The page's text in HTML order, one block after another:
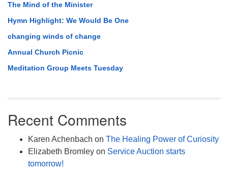
The Mind of the Minister
Hymn Highlight: We Would Be One
changing winds of change
Annual Church Picnic
Meditation Group Meets Tuesday
Recent Comments
Karen Achenbach on The Healing Power of Curiosity
Elizabeth Bromley on Service Auction starts
tomorrow!